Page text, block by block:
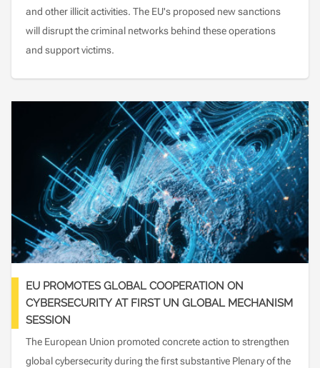
and other illicit activities. The EU's proposed new sanctions
will disrupt the criminal networks behind these operations
and support victims.
EU PROMOTES GLOBAL COOPERATION ON
CYBERSECURITY AT FIRST UN GLOBAL MECHANISM
SESSION
The European Union promoted concrete action to strengthen
global cybersecurity during the first substantive Plenary of the